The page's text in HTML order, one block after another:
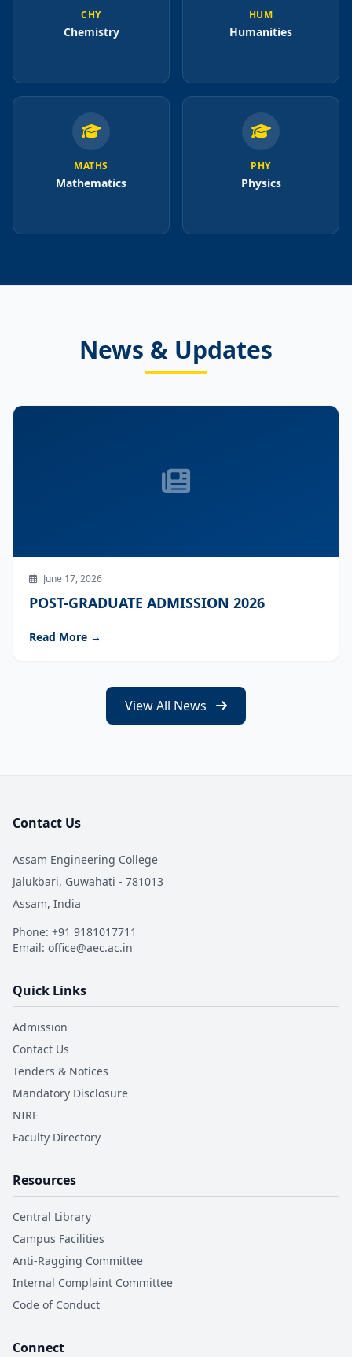
CHY
Chemistry
HUM
Humanities
MATHS
Mathematics
PHY
Physics
News & Updates
June 17, 2026
POST-GRADUATE ADMISSION 2026
Read More →
View All News
Contact Us
Assam Engineering College
Jalukbari, Guwahati - 781013
Assam, India
Phone: +91 9181017711
Email: office@aec.ac.in
Quick Links
Admission
Contact Us
Tenders & Notices
Mandatory Disclosure
NIRF
Faculty Directory
Resources
Central Library
Campus Facilities
Anti-Ragging Committee
Internal Complaint Committee
Code of Conduct
Connect